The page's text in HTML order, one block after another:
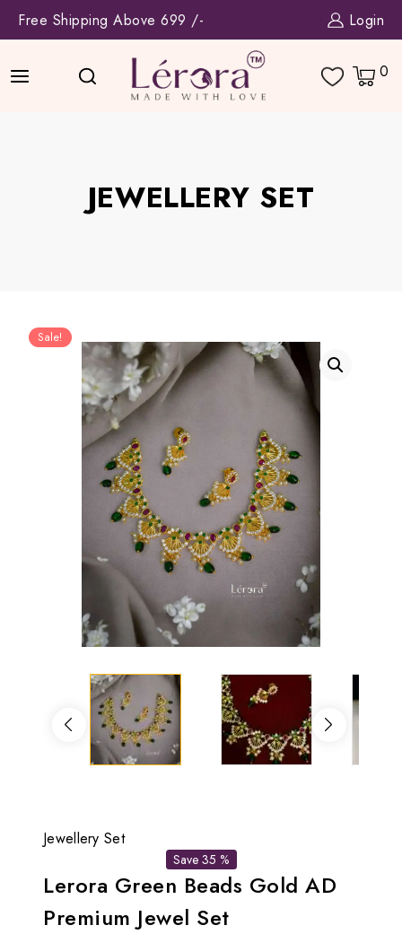
SkipFree Shipping Above 699 /- Login
0
JEWELLERY SET
Sale!
Jewellery Set
Save 35 %
Lerora Green Beads Gold AD
Premium Jewel Set